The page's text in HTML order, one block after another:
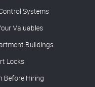
Systems
Valuables
Buildings
Locks
Before Hiring